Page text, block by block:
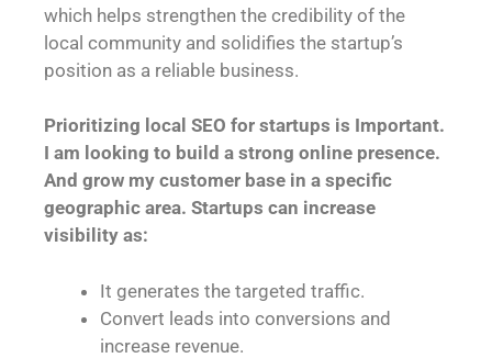
which helps strengthen the credibility of the
local community and solidifies the startup’s
position as a reliable business.
Prioritizing local SEO for startups is Important.
I am looking to build a strong online presence.
And grow my customer base in a specific
geographic area. Startups can increase
visibility as:
It generates the targeted traffic.
Convert leads into conversions and
increase revenue.